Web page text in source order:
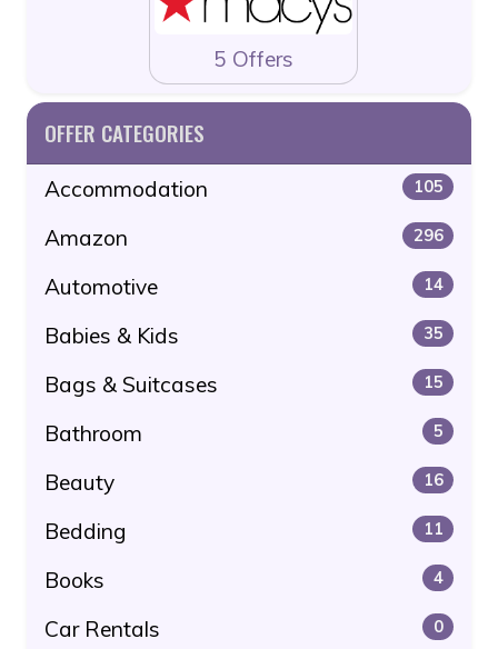
5 Offers
OFFER CATEGORIES
Accommodation 105
Amazon 296
Automotive 14
Babies & Kids 35
Bags & Suitcases 15
Bathroom 5
Beauty 16
Bedding 11
Books 4
Car Rentals 0